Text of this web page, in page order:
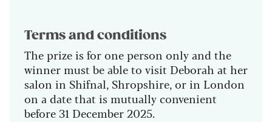
Terms and conditions
The prize is for one person only and the
winner must be able to visit Deborah at her
salon in Shifnal, Shropshire, or in London
on a date that is mutually convenient
before 31 December 2025.